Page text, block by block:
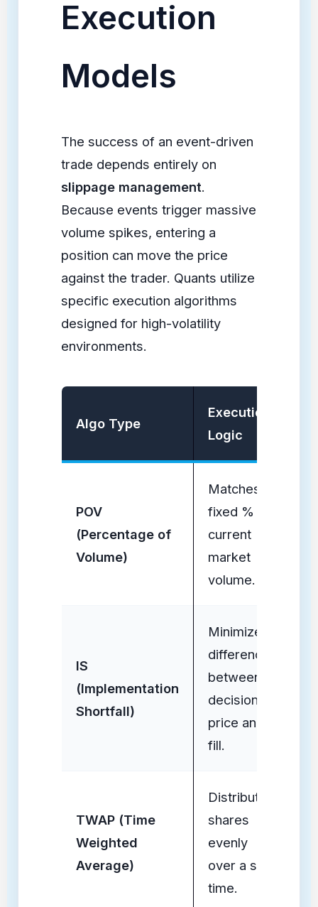
Execution
Models
The success of an event-driven
trade depends entirely on
slippage management.
Because events trigger massive
volume spikes, entering a
position can move the price
against the trader. Quants utilize
specific execution algorithms
designed for high-volatility
environments.
Algo Type
Execution
Logic
POV
(Percentage of
Volume)
Matches a
fixed % of
current
market
volume.
IS
(Implementation
Shortfall)
Minimizes
difference
between
decision
price and
fill.
TWAP (Time
Weighted
Average)
Distributes
shares
evenly
over a set
time.